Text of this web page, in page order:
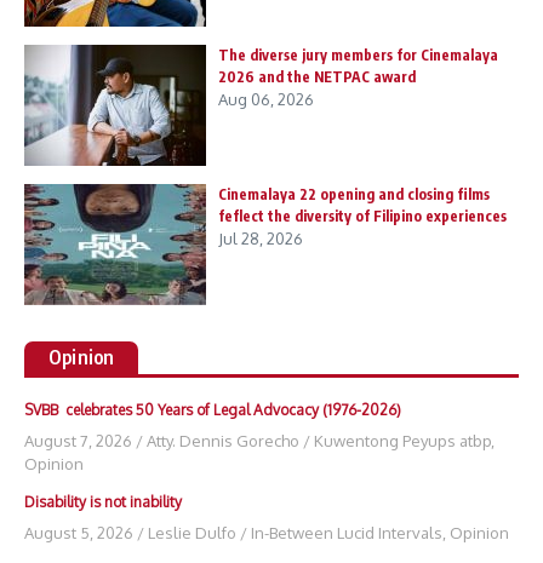
The diverse jury members for Cinemalaya
2026 and the NETPAC award
Aug 06, 2026
Cinemalaya 22 opening and closing films
feflect the diversity of Filipino experiences
Jul 28, 2026
Opinion
SVBB celebrates 50 Years of Legal Advocacy (1976-2026)
August 7, 2026 /Atty. Dennis Gorecho / Kuwentong Peyups atbp
Opinion
Disability is not inability
August 5, 2026 / Leslie Dulfo / In-Between Lucid Intervals Opinion